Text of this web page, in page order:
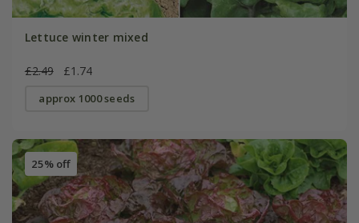
Lettuce winter mixed
£2.49 £1.74
approx 1000 seeds
25% off